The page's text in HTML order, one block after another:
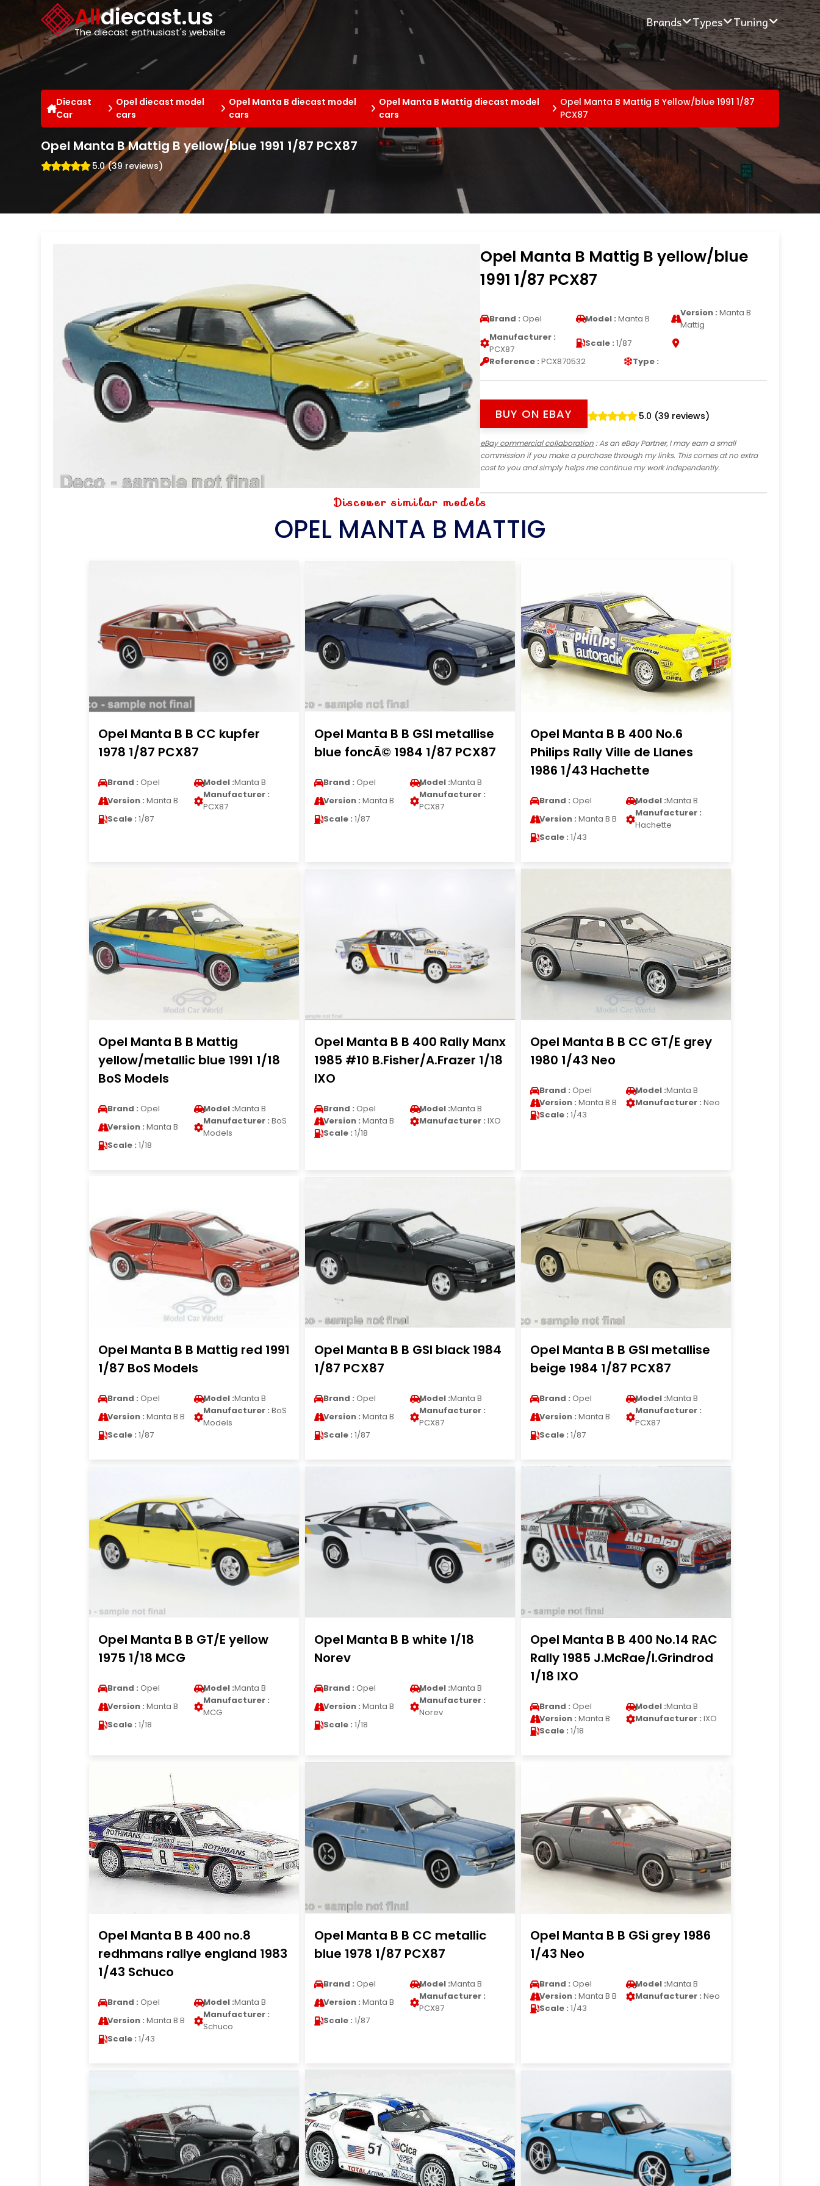
Alldiecast.us
The diecast enthusiast's website
Brands Types Tuning
Diecast
Car
Opel diecast model
cars
Opel Manta B diecast model
cars
Opel Manta B Mattig diecast model
cars
Opel Manta B Mattig B Yellow/blue 1991 1/87
PCX87
Opel Manta B Mattig B yellow/blue 1991 1/87 PCX87
5.0 (39 reviews)
Opel Manta B Mattig B yellow/blue
1991 1/87 PCX87
Brand : Opel Model : Manta B
Version : Manta B
Mattig
Manufacturer :
PCX87
Scale : 1/87
Reference : PCX870532 Type :
BUY ON EBAY 5.0 (39 reviews)
eBay commercial collaboration: As an eBay Partner, I may earn a small
commission if you make a purchase through my links. This comes at no extra
cost to you and simply helps me continue my work independently.
Discover similar models
OPEL MANTA B MATTIG
Opel Manta B B CC kupfer
1978 1/87 PCX87
Brand : Opel Model :Manta B
Version : Manta B
Manufacturer :
PCX87
Scale : 1/87
Opel Manta B B GSI metallise
blue foncÃ© 1984 1/87 PCX87
Brand : Opel Model :Manta B
Version : Manta B
Manufacturer :
PCX87
Scale : 1/87
Opel Manta B B 400 No.6
Philips Rally Ville de Llanes
1986 1/43 Hachette
Brand : Opel Model :Manta B
Version : Manta B B
Manufacturer :
Hachette
Scale : 1/43
Opel Manta B B Mattig
yellow/metallic blue 1991 1/18
BoS Models
Brand : Opel Model :Manta B
Version : Manta B
Manufacturer : BoS
Models
Scale : 1/18
Opel Manta B B 400 Rally Manx
1985 #10 B.Fisher/A.Frazer 1/18
IXO
Brand : Opel Model :Manta B
Version : Manta B Manufacturer : IXO
Scale : 1/18
Opel Manta B B CC GT/E grey
1980 1/43 Neo
Brand : Opel Model :Manta B
Version : Manta B B Manufacturer : Neo
Scale : 1/43
Opel Manta B B Mattig red 1991
1/87 BoS Models
Brand : Opel Model :Manta B
Version : Manta B B
Manufacturer : BoS
Models
Scale : 1/87
Opel Manta B B GSI black 1984
1/87 PCX87
Brand : Opel Model :Manta B
Version : Manta B
Manufacturer :
PCX87
Scale : 1/87
Opel Manta B B GSI metallise
beige 1984 1/87 PCX87
Brand : Opel Model :Manta B
Version : Manta B
Manufacturer :
PCX87
Scale : 1/87
Opel Manta B B GT/E yellow
1975 1/18 MCG
Brand : Opel Model :Manta B
Version : Manta B
Manufacturer :
MCG
Scale : 1/18
Opel Manta B B white 1/18
Norev
Brand : Opel Model :Manta B
Version : Manta B
Manufacturer :
Norev
Scale : 1/18
Opel Manta B B 400 No.14 RAC
Rally 1985 J.McRae/I.Grindrod
1/18 IXO
Brand : Opel Model :Manta B
Version : Manta B Manufacturer : IXO
Scale : 1/18
Opel Manta B B 400 no.8
redhmans rallye england 1983
1/43 Schuco
Brand : Opel Model :Manta B
Version : Manta B B
Manufacturer :
Schuco
Scale : 1/43
Opel Manta B B CC metallic
blue 1978 1/87 PCX87
Brand : Opel Model :Manta B
Version : Manta B
Manufacturer :
PCX87
Scale : 1/87
Opel Manta B B GSi grey 1986
1/43 Neo
Brand : Opel Model :Manta B
Version : Manta B B Manufacturer : Neo
Scale : 1/43
Cookies management panel